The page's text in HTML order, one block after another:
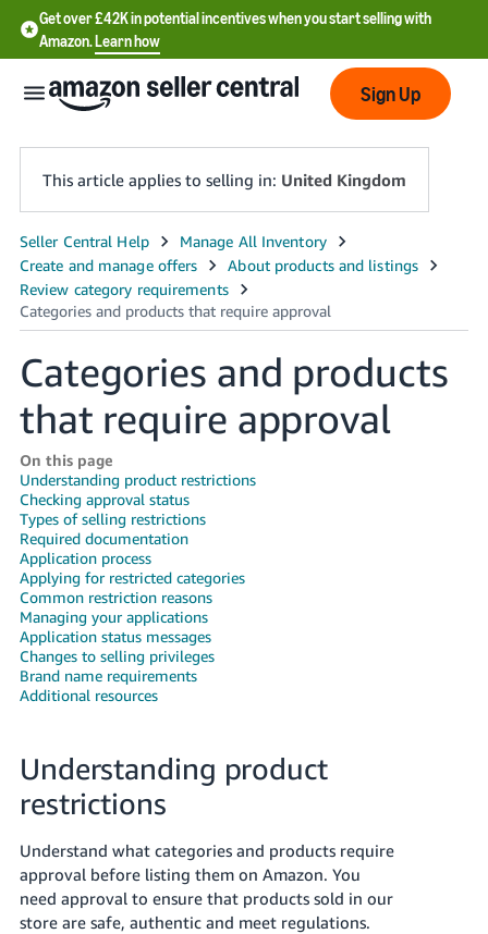
Get over £42K in potential incentives when you start selling with
Amazon.Learn how
English
中
文
-
中
文
TW
Deutsch
- DE
Français
- FR
Italiano
- IT
本
語
-
JP
English
- GB
Log
In
Sign
Up
Sign Up
This article applies to selling in: United Kingdom
Categories and products
that require approval
On this page
Understanding product restrictions
Checking approval status
Types of selling restrictions
Required documentation
Application process
Applying for restricted categories
Common restriction reasons
Managing your applications
Application status messages
Changes to selling privileges
Brand name requirements
Additional resources
Understanding product
restrictions
Understand what categories and products require
approval before listing them on Amazon. You
need approval to ensure that products sold in our
store are safe, authentic and meet regulations.